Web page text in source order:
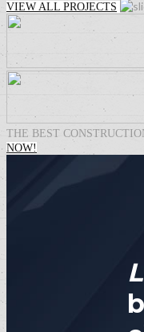
VIEW ALL PROJECTS
THE BEST
NOW!